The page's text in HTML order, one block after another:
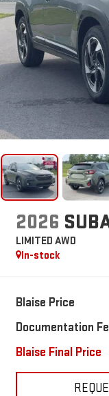
2026
LIMITED AWD
In-stock
Blaise Price
Documentation
Blaise Final Price